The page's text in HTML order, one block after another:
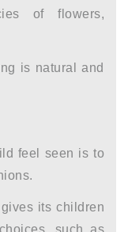
of flowers,
is natural and
feel seen is to
gives its children